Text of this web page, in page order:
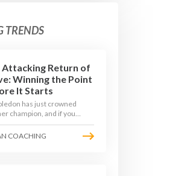
TRENDS
Attacking Return of
Winning the Point
It Starts
has just crowned
champion, and if you
closely you saw the same
year: the best
COACHING